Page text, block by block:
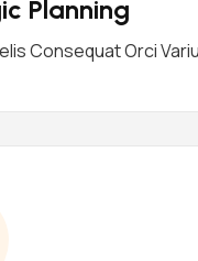
Planning
Consequat Orci